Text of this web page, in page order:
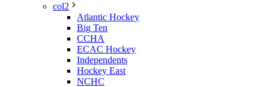
col2
Atlantic Hockey
Big Ten
CCHA
ECAC Hockey
Independents
Hockey East
NCHC